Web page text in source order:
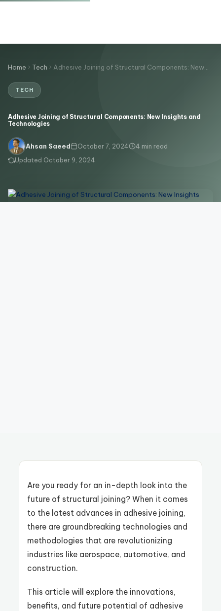
Home Tech Adhesive Joining of Structural Components: New…
TECH
Adhesive Joining of Structural Components: New Insights and
Technologies
Ahsan Saeed October 7, 2024
4 min read
Updated October 9, 2024
Are you ready for an in-depth look into the
future of structural joining? When it comes
to the latest advances in adhesive joining,
there are groundbreaking technologies and
methodologies that are revolutionizing
industries like aerospace, automotive, and
construction.
This article will explore the innovations,
benefits, and future potential of adhesive